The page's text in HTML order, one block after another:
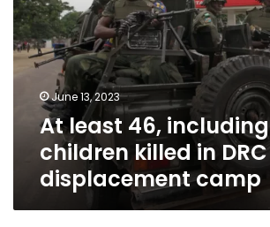
including
children
killed
in
displacement
camp
June 13, 2023
At least 46, including
children killed in DRC
displacement camp